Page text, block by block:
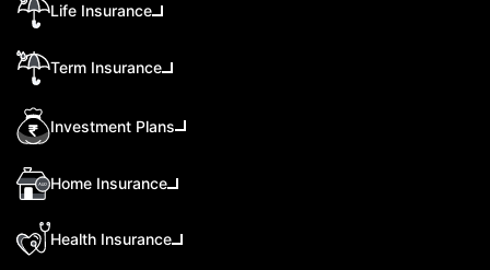
Life Insurance
Term Insurance
Investment Plans
Home Insurance
Health Insurance